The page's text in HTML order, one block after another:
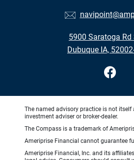
5900 Saratoga Rd
Dubuque IA,
The named advisory practice is not itself
investment adviser or broker-dealer.
The Compass is a trademark of
Ameriprise Financial cannot guarantee
Ameriprise Financial, Inc. and its